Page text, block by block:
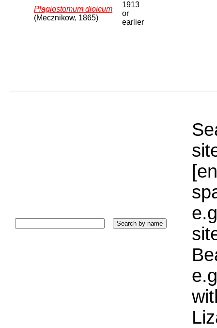
Plagiostomum dioicum
(Mecznikow, 1865)
1913
or
earlier